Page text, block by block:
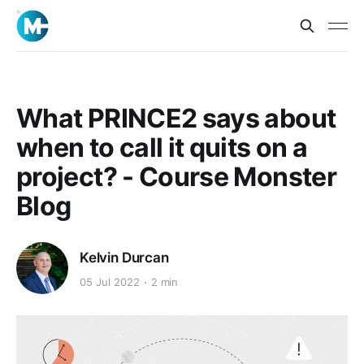
What PRINCE2 says about
when to call it quits on a
project? - Course Monster
Blog
Kelvin Durcan
05 Jul 2022 2 min